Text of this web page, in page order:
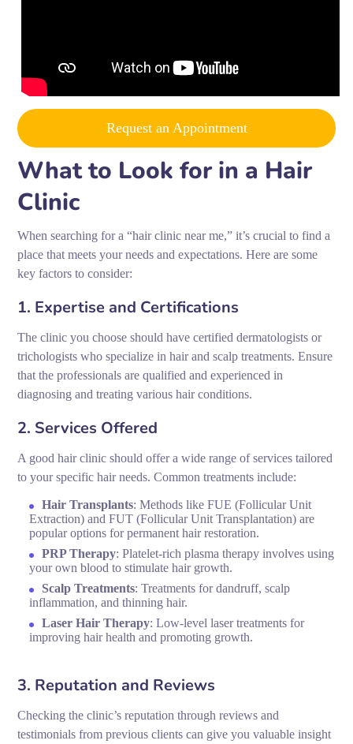
Request an Appointment
What to Look for in a Hair
Clinic
When searching for a “hair clinic near me,” it’s crucial to find a
place that meets your needs and expectations. Here are some
key factors to consider:
1. Expertise and Certifications
The clinic you choose should have certified dermatologists or
trichologists who specialize in hair and scalp treatments. Ensure
that the professionals are qualified and experienced in
diagnosing and treating various hair conditions.
2. Services Offered
A good hair clinic should offer a wide range of services tailored
to your specific hair needs. Common treatments include:
Hair Transplants: Methods like FUE (Follicular Unit
Extraction) and FUT (Follicular Unit Transplantation) are
popular options for permanent hair restoration.
PRP Therapy: Platelet-rich plasma therapy involves using
your own blood to stimulate hair growth.
Scalp Treatments: Treatments for dandruff, scalp
inflammation, and thinning hair.
Laser Hair Therapy: Low-level laser treatments for
improving hair health and promoting growth.
3. Reputation and Reviews
Checking the clinic’s reputation through reviews and
testimonials from previous clients can give you valuable insight